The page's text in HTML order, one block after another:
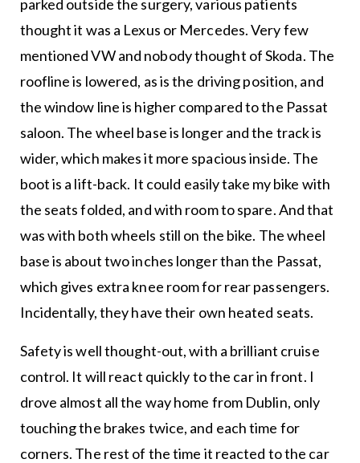
parked outside the surgery, various patients
thought it was a Lexus or Mercedes. Very few
mentioned VW and nobody thought of Skoda. The
roofline is lowered, as is the driving position, and
the window line is higher compared to the Passat
saloon. The wheel base is longer and the track is
wider, which makes it more spacious inside. The
boot is a lift-back. It could easily take my bike with
the seats folded, and with room to spare. And that
was with both wheels still on the bike. The wheel
base is about two inches longer than the Passat,
which gives extra knee room for rear passengers.
Incidentally, they have their own heated seats.
Safety is well thought-out, with a brilliant cruise
control. It will react quickly to the car in front. I
drove almost all the way home from Dublin, only
touching the brakes twice, and each time for
corners. The rest of the time it reacted to the car